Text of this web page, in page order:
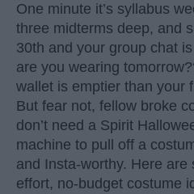
One minute it’s syllabus
three midterms deep, and
30th and your group chat
are you wearing
wallet is emptier than your
But fear not, fellow broke
don’t need a Spirit
machine to pull off a
and Insta-worthy. Here
effort, no-budget costume